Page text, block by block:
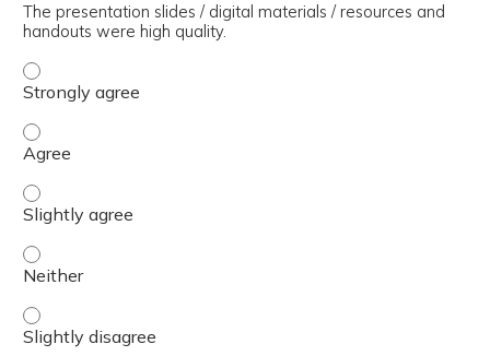
The presentation slides / digital materials / resources and
handouts were high quality.
The presentation slides / digital materials / resources
The presentation slides / digital materials / resources
The presentation slides / digital materials / resources
The presentation slides / digital materials / resources
The presentation slides / digital materials / resources